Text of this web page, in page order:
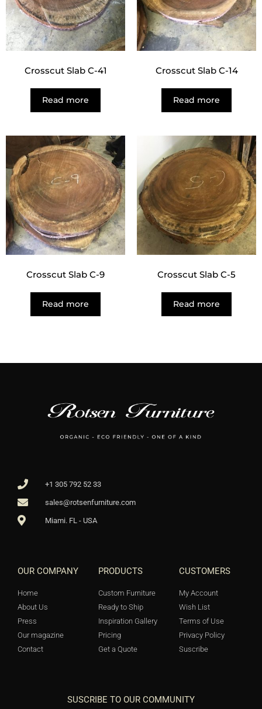
Crosscut Slab C-41
Read more
Crosscut Slab C-14
Read more
Crosscut Slab C-9
Read more
Crosscut Slab C-5
Read more
+1 305 792 52 33
sales@rotsenfurniture.com
Miami. FL - USA
OUR COMPANY
Home
About Us
Press
Our magazine
Contact
PRODUCTS
Custom Furniture
Ready to Ship
Inspiration Gallery
Pricing
Get a Quote
CUSTOMERS
My Account
Wish List
Terms of Use
Privacy Policy
Suscribe
SUSCRIBE TO OUR COMMUNITY